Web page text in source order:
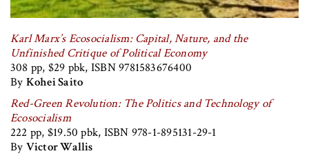
Karl Marx’s Ecosocialism: Capital, Nature, and the
Unfinished Critique of Political Economy
308 pp, $29 pbk, ISBN 9781583676400
By Kohei Saito
Red-Green Revolution: The Politics and Technology of
Ecosocialism
222 pp, $19.50 pbk, ISBN 978-1-895131-29-1
By Victor Wallis